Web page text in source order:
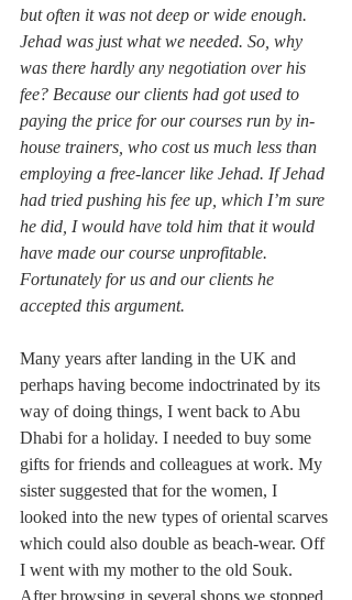
but often it was not deep or wide enough.
Jehad was just what we needed. So, why
was there hardly any negotiation over his
fee? Because our clients had got used to
paying the price for our courses run by in-
house trainers, who cost us much less than
employing a free-lancer like Jehad. If Jehad
had tried pushing his fee up, which I’m sure
he did, I would have told him that it would
have made our course unprofitable.
Fortunately for us and our clients he
accepted this argument.
Many years after landing in the UK and
perhaps having become indoctrinated by its
way of doing things, I went back to Abu
Dhabi for a holiday. I needed to buy some
gifts for friends and colleagues at work. My
sister suggested that for the women, I
looked into the new types of oriental scarves
which could also double as beach-wear. Off
I went with my mother to the old Souk.